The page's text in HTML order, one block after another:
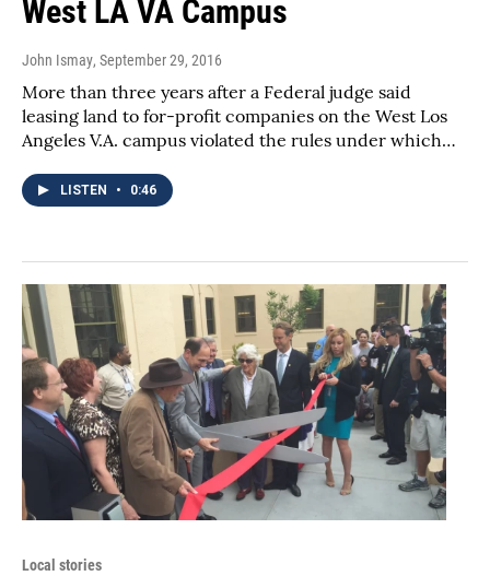
West LA VA Campus
John Ismay, September 29, 2016
More than three years after a Federal judge said
leasing land to for-profit companies on the West Los
Angeles V.A. campus violated the rules under which…
LISTEN • 0:46
Local stories